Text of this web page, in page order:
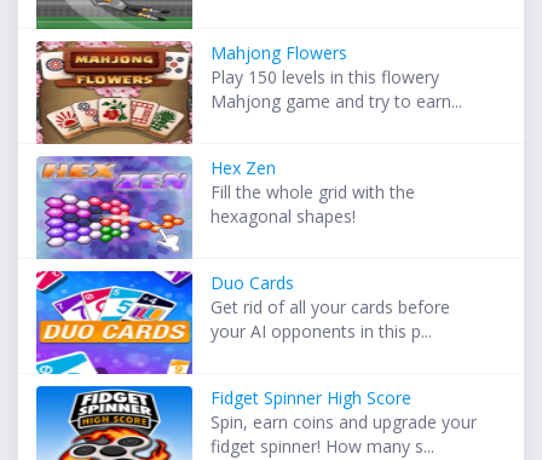
Mahjong Flowers
Play 150 levels in this flowery
Mahjong game and try to earn...
Hex Zen
Fill the whole grid with the
hexagonal shapes!
Duo Cards
Get rid of all your cards before
your AI opponents in this p...
Fidget Spinner High Score
Spin, earn coins and upgrade your
fidget spinner! How many s...